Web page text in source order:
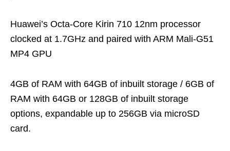
Huawei’s Octa-Core Kirin 710 12nm processor
clocked at 1.7GHz and paired with ARM Mali-G51
MP4 GPU
4GB of RAM with 64GB of inbuilt storage / 6GB of
RAM with 64GB or 128GB of inbuilt storage
options, expandable up to 256GB via microSD
card.